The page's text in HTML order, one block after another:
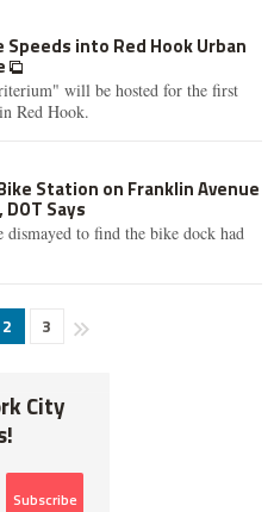
Speeds into Red Hook Urban
will be hosted for the first
Red Hook.
Station on Franklin Avenue
Says
dismayed to find the bike dock had
2 3
City
Subscribe